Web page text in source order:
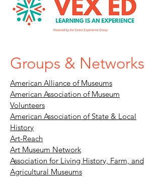
Groups & Networks
American Alliance of Museums
American Association of Museum
Volunteers
American Association of State & Local
History
Art-Reach
Art Museum Network
Association for Living History, Farm, and
Agricultural Museums